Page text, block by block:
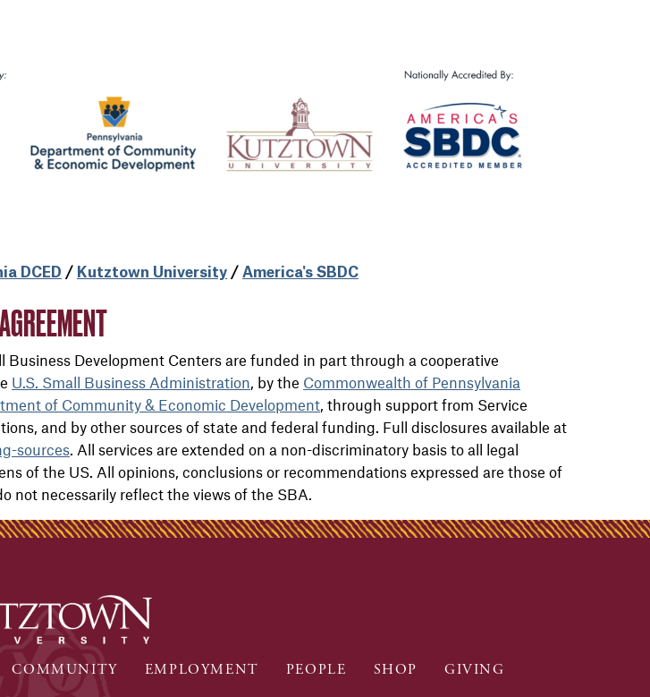
DCED / Kutztown University/ America's SBDC
Business Development Centers are funded in part through a cooperative
U.S. Small Business Administration, by the Commonwealth of Pennsylvania
of Community & Economic Development, through support from Service
and by other sources of state and federal funding. Full disclosures available at
sources. All services are extended on a non-discriminatory basis to all legal
of the US. All opinions, conclusions or recommendations expressed are those of
not necessarily reflect the views of the SBA.
COMMUNITY EMPLOYMENT PEOPLE SHOP GIVING